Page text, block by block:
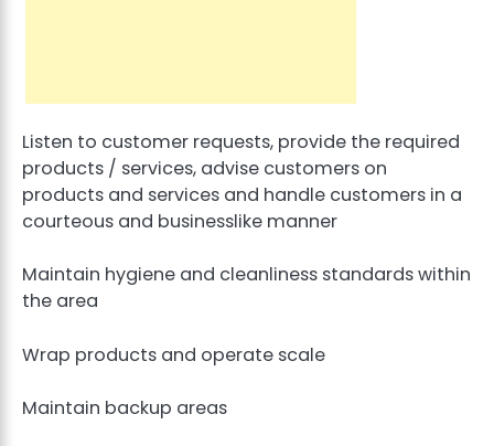
Listen to customer requests, provide the required
products / services, advise customers on
products and services and handle customers in a
courteous and businesslike manner
Maintain hygiene and cleanliness standards within
the area
Wrap products and operate scale
Maintain backup areas